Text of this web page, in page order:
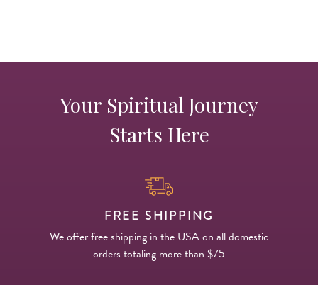
Your Spiritual Journey
Starts Here
FREE SHIPPING
We offer free shipping in the USA on all domestic
orders totaling more than $75